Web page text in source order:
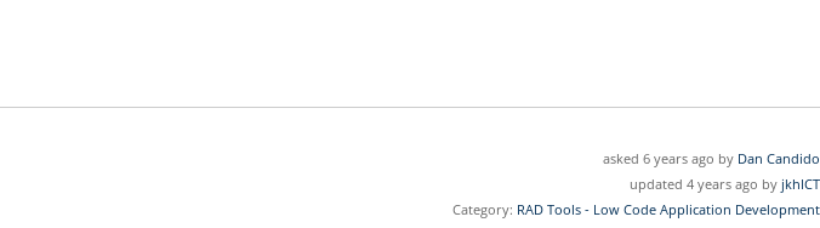
asked 6 years ago by Dan Candido
updated 4 years ago by jkhICT
Category: RAD Tools - Low Code Application Development